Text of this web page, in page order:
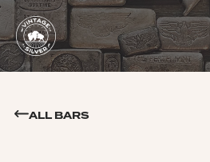
ALL BARS